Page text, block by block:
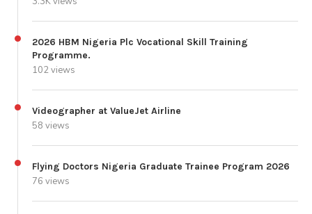
2026 HBM Nigeria Plc Vocational Skill Training
Programme.
102 views
Videographer at ValueJet Airline
58 views
Flying Doctors Nigeria Graduate Trainee Program 2026
76 views